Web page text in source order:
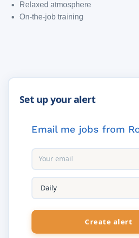
Relaxed atmosphere
On-the-job training
Email me jobs from